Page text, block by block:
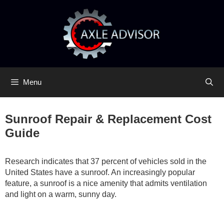
Menu
Sunroof Repair & Replacement Cost
Guide
Research indicates that 37 percent of vehicles sold in the
United States have a sunroof. An increasingly popular
feature, a sunroof is a nice amenity that admits ventilation
and light on a warm, sunny day.